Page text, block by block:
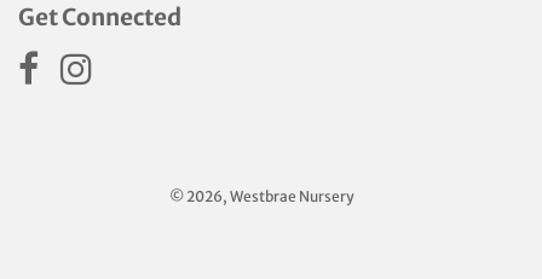
Get Connected
© 2026, Westbrae Nursery